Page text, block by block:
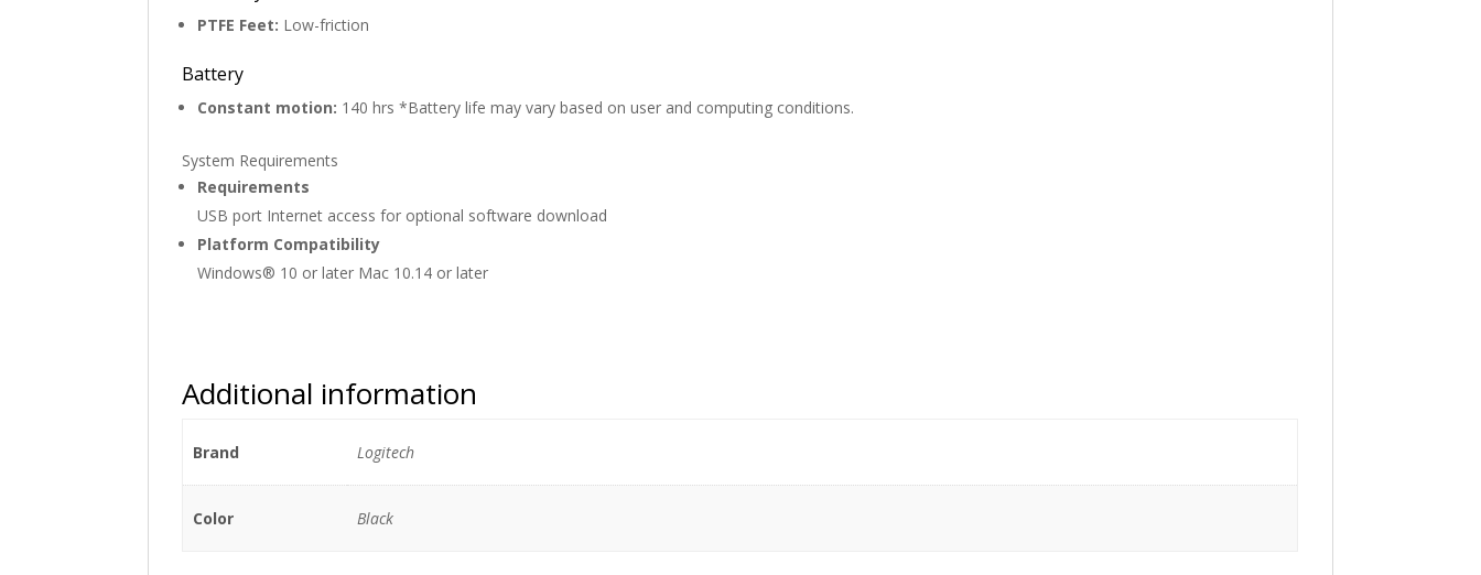
PTFE Feet: Low-friction
Battery
Constant motion: 140 hrs *Battery life may vary based on user and computing conditions.
System Requirements
Requirements
USB port Internet access for optional software download
Platform Compatibility
Windows® 10 or later Mac 10.14 or later
Additional information
Brand Logitech
Color Black